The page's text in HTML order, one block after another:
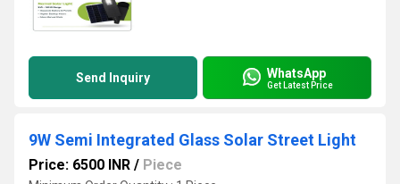
Send Inquiry WhatsApp
Get Latest Price
9W Semi Integrated Glass Solar Street Light
Price: 6500 INR / Piece